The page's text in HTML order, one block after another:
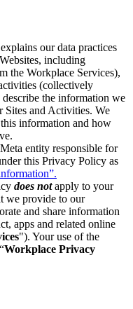
our data practices
including
the Workplace Services),
(collectively
the information we
and Activities. We
information and how
entity responsible for
this Privacy Policy as
does notapply to your
we provide to our
and share information
apps and related online
"). Your use of the
Workplace Privacy